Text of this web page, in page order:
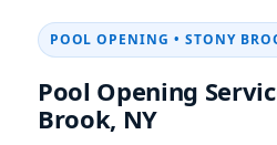
POOL OPENING • STONY
Pool Opening
Brook, NY